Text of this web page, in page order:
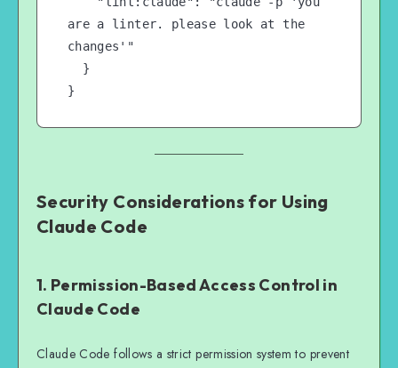
are a linter. please look at the
changes'"
}
Security Considerations for Using
Claude Code
1. Permission-Based Access Control in
Claude Code
Claude Code follows a strict permission system to prevent